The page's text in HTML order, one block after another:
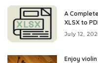
A
XLSX to
July 12,
Enjoy